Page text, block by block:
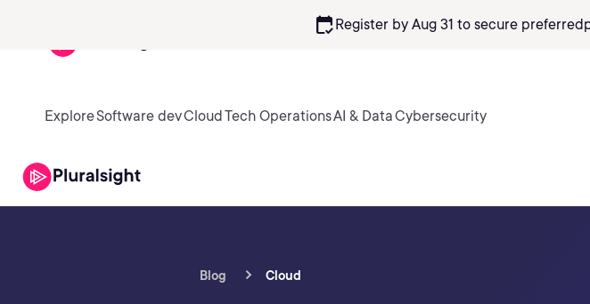
calendar_checkRegister by Aug 31 to secure preferred
ExploreSoftware devCloudTech OperationsAI & DataCybersecurity
Blog Cloud